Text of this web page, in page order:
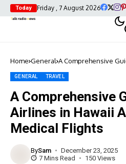
Today Friday , 7 August 2026
Home General A Comprehensive
GENERAL TRAVEL
A Comprehensive
Airlines in Hawaii
Medical Flights
BySam
December 23, 2025
7 Mins Read
150 Views